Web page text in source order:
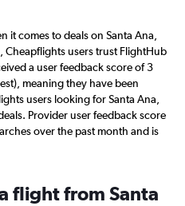
it comes to deals on Santa Ana,
Cheapflights users trust FlightHub
a user feedback score of 3
meaning they have been
users looking for Santa Ana,
Provider user feedback score
over the past month and is
flight from Santa